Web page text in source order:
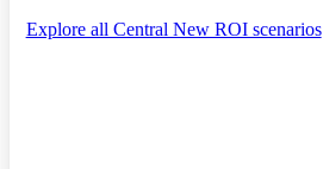
Explore all Central New ROI scenarios